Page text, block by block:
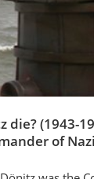
die? (1943-
of